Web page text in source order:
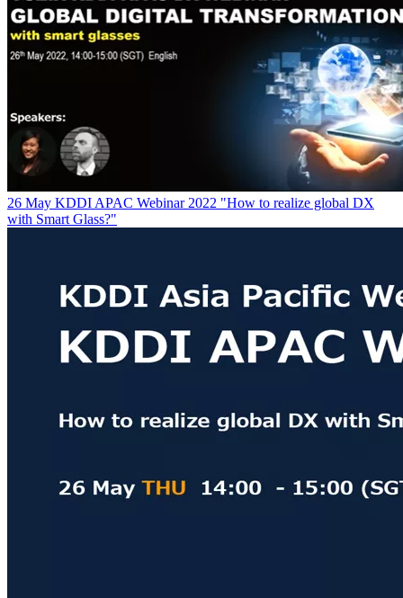
26 May KDDI APAC Webinar 2022 "How to realize global DX
with Smart Glass?"